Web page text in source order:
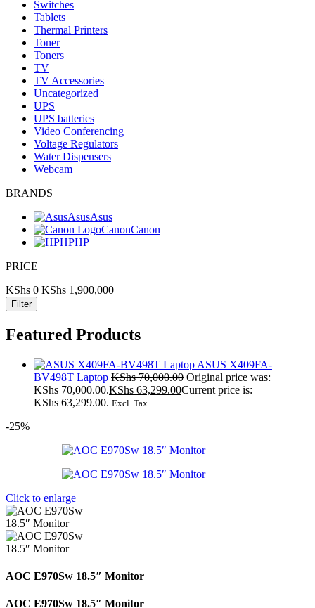
Switches
Tablets
Thermal Printers
Toner
Toners
TV
TV Accessories
Uncategorized
UPS
UPS batteries
Video Conferencing
Voltage Regulators
Water Dispensers
Webcam
BRANDS
AsusAsus
CanonCanon
HPHP
PRICE
KShs 0 KShs 1,900,000
Filter
Featured Products
ASUS X409FA-
BV498T Laptop KShs70,000.00 Original price was:
KShs 70,000.00.KShs 63,299.00Current price is:
KShs 63,299.00. Excl. Tax
-25%
Click to enlarge
AOC E970Sw 18.5″ Monitor
AOC E970Sw 18.5″ Monitor